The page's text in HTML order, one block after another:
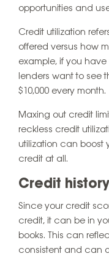
opportunities and
Credit utilization
offered versus how
example, if you
lenders want to see
$10,000 every month.
Maxing out credit
reckless credit
utilization can boost
credit at all.
Credit history
Since your credit
credit, it can be in
books. This can
consistent and can